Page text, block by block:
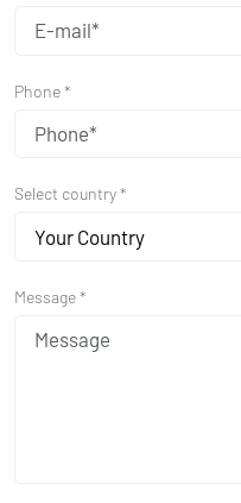
Phone *
Select country *
Your Country
Message *